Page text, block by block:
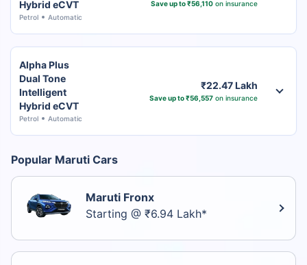
Hybrid eCVT
Petrol Automatic
Save up to ₹56,110on insurance
Alpha Plus
Dual Tone
Intelligent
Hybrid eCVT
Petrol Automatic
₹22.47 Lakh
Save up to ₹56,557on insurance
Popular Maruti Cars
Maruti Fronx
Starting @ ₹6.94 Lakh*